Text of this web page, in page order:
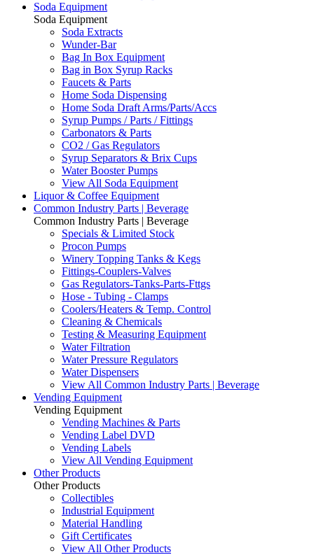
Soda Equipment
Soda Equipment
Soda Extracts
Wunder-Bar
Bag In Box Equipment
Bag in Box Syrup Racks
Faucets & Parts
Home Soda Dispensing
Home Soda Draft Arms/Parts/Accs
Syrup Pumps / Parts / Fittings
Carbonators & Parts
CO2 / Gas Regulators
Syrup Separators & Brix Cups
Water Booster Pumps
View All Soda Equipment
Liquor & Coffee Equipment
Common Industry Parts | Beverage
Common Industry Parts | Beverage
Specials & Limited Stock
Procon Pumps
Winery Topping Tanks & Kegs
Fittings-Couplers-Valves
Gas Regulators-Tanks-Parts-Fttgs
Hose - Tubing - Clamps
Coolers/Heaters & Temp. Control
Cleaning & Chemicals
Testing & Measuring Equipment
Water Filtration
Water Pressure Regulators
Water Dispensers
View All Common Industry Parts | Beverage
Vending Equipment
Vending Equipment
Vending Machines & Parts
Vending Label DVD
Vending Labels
View All Vending Equipment
Other Products
Other Products
Collectibles
Industrial Equipment
Material Handling
Gift Certificates
View All Other Products